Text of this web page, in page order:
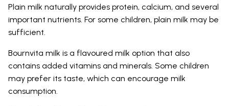
Plain milk naturally provides protein, calcium, and several
important nutrients. For some children, plain milk may be
sufficient.
Bournvita milk is a flavoured milk option that also
contains added vitamins and minerals. Some children
may prefer its taste, which can encourage milk
consumption.